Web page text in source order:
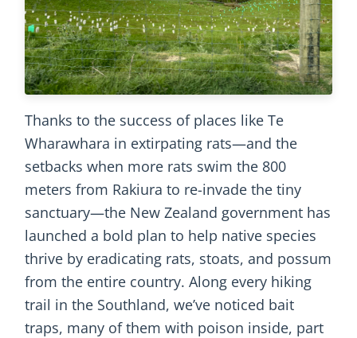
Thanks to the success of places like Te
Wharawhara in extirpating rats—and the
setbacks when more rats swim the 800
meters from Rakiura to re-invade the tiny
sanctuary—the New Zealand government has
launched a bold plan to help native species
thrive by eradicating rats, stoats, and possum
from the entire country. Along every hiking
trail in the Southland, we’ve noticed bait
traps, many of them with poison inside, part